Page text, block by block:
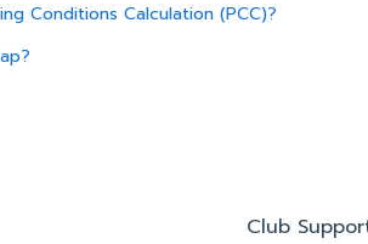
Conditions Calculation (PCC)?
Club